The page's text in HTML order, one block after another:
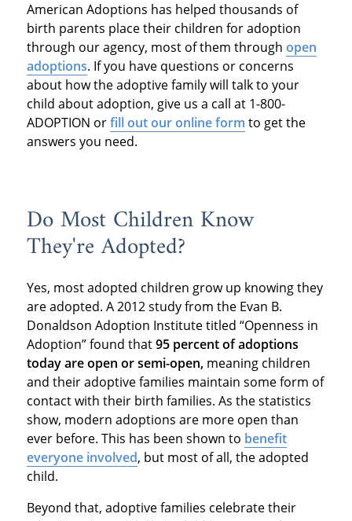
American Adoptions has helped thousands of
birth parents place their children for adoption
through our agency, most of them through open
adoptions. If you have questions or concerns
about how the adoptive family will talk to your
child about adoption, give us a call at 1-800-
ADOPTION orfill out our online form to get the
answers you need.
Do Most Children Know
They're Adopted?
Yes, most adopted children grow up knowing they
are adopted. A 2012 study from the Evan B.
Donaldson Adoption Institute titled “Openness in
Adoption” found that95 percent of adoptions
today are open or semi-open,meaning children
and their adoptive families maintain some form of
contact with their birth families. As the statistics
show, modern adoptions are more open than
ever before. This has been shown to benefit
everyone involved, but most of all, the adopted
child.
Beyond that, adoptive families celebrate their